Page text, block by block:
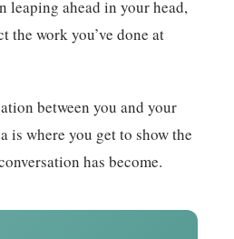
leaping ahead in your head,
the work you’ve done at
between you and your
is where you get to show the
has become.